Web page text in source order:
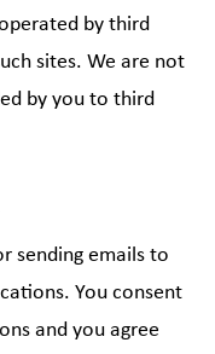
by third
sites. We are not
by you to third
sending emails to
You consent
and you agree